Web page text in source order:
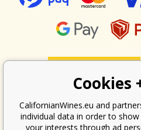
Cookies
CalifornianWines.eu and
individual data in order to
your interests through ad